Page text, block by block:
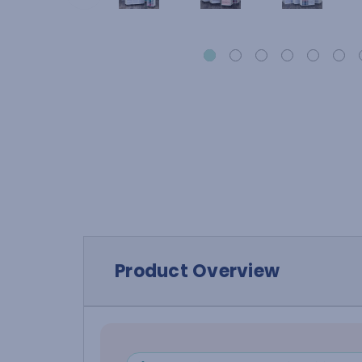
Product Overview